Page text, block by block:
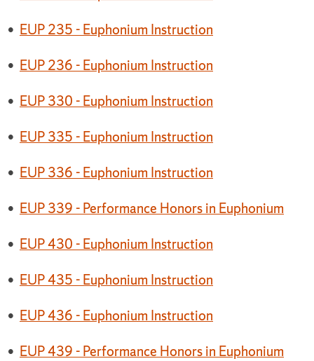
• EUP 235 - Euphonium Instruction
• EUP 236 - Euphonium Instruction
• EUP 330 - Euphonium Instruction
• EUP 335 - Euphonium Instruction
• EUP 336 - Euphonium Instruction
• EUP 339 - Performance Honors in Euphonium
• EUP 430 - Euphonium Instruction
• EUP 435 - Euphonium Instruction
• EUP 436 - Euphonium Instruction
• EUP 439 - Performance Honors in Euphonium